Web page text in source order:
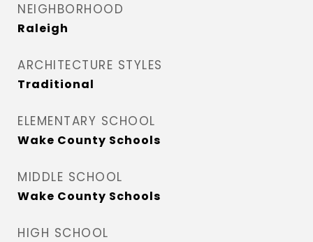
NEIGHBORHOOD
Raleigh
ARCHITECTURE STYLES
Traditional
ELEMENTARY SCHOOL
Wake County Schools
MIDDLE SCHOOL
Wake County Schools
HIGH SCHOOL